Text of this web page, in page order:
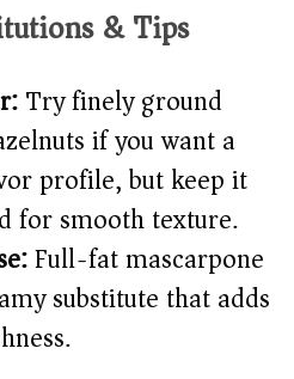
& Tips
Try finely ground
if you want a
profile, but keep it
for smooth texture.
Full-fat mascarpone
substitute that adds